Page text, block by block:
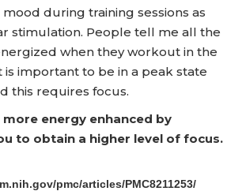
during training sessions as
stimulation. People tell me all the
when they workout in the
is important to be in a peak state
this requires focus.
energy enhanced by
to obtain a higher level of focus.
pmc/articles/PMC8211253/